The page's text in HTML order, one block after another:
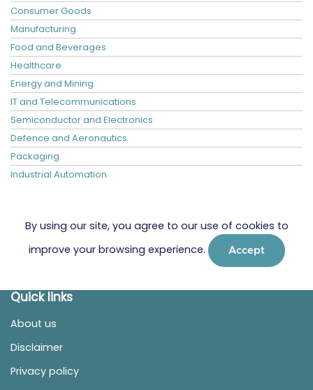
Consumer Goods
Manufacturing
Food and Beverages
Healthcare
Energy and Mining
IT and Telecommunications
Semiconductor and Electronics
Defence and Aeronautics
Packaging
Industrial Automation
By using our site, you agree to our use of cookies to
improve your browsing experience.
Accept
Quick links
About us
Disclaimer
Privacy policy